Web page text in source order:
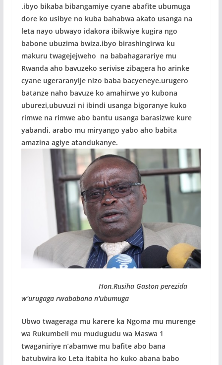
.ibyo bikaba bibangamiye cyane abafite ubumuga
dore ko usibye no kuba bahabwa akato usanga na
leta nayo ubwayo idakora ibikwiye kugira ngo
babone ubuzima bwiza.ibyo birashingirwa ku
makuru twagejejweho na babahagarariye mu
Rwanda aho bavuzeko serivise zibagera ho arinke
cyane ugeraranyije nizo baba bacyeneye.urugero
batanze naho bavuze ko amahirwe yo kubona
uburezi,ubuvuzi ni ibindi usanga bigoranye kuko
rimwe na rimwe abo bantu usanga barasizwe kure
yabandi, arabo mu miryango yabo aho babita
amazina agiye atandukanye.
Hon.Rusiha Gaston perezida
w'urugaga rwababana n'ubumuga
Ubwo twageraga mu karere ka Ngoma mu murenge
wa Rukumbeli mu mudugudu wa Maswa 1
twaganiriye n’abamwe mu bafite abo bana
batubwira ko Leta itabita ho kuko abana babo